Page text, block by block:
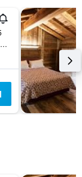
Via Piccolo San Bernardo 3, La Thuile, Aosta, Italy